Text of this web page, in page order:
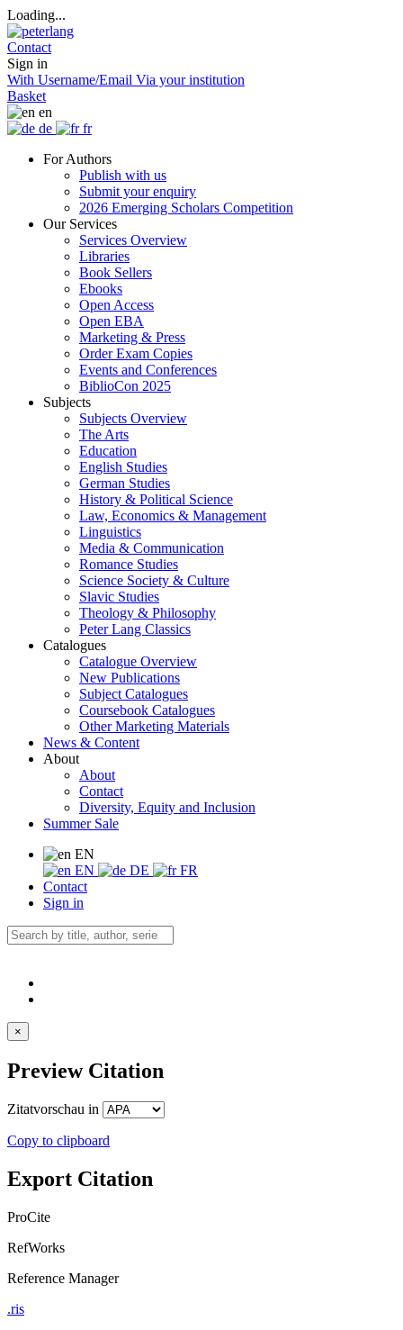
Loading...
Contact
Sign in
With Username/Email Via your institution
Basket
en
de
fr
For Authors
Publish with us
Submit your enquiry
2026 Emerging Scholars Competition
Our Services
Services Overview
Libraries
Book Sellers
Ebooks
Open Access
Open EBA
Marketing & Press
Order Exam Copies
Events and Conferences
BiblioCon 2025
Subjects
Subjects Overview
The Arts
Education
English Studies
German Studies
History & Political Science
Law, Economics & Management
Linguistics
Media & Communication
Romance Studies
Science Society & Culture
Slavic Studies
Theology & Philosophy
Peter Lang Classics
Catalogues
Catalogue Overview
New Publications
Subject Catalogues
Coursebook Catalogues
Other Marketing Materials
News & Content
About
About
Contact
Diversity, Equity and Inclusion
Summer Sale
EN
EN
DE
FR
Contact
Sign in
×
Preview Citation
Zitatvorschau in
Copy to clipboard
Export Citation
ProCite
RefWorks
Reference Manager
.ris